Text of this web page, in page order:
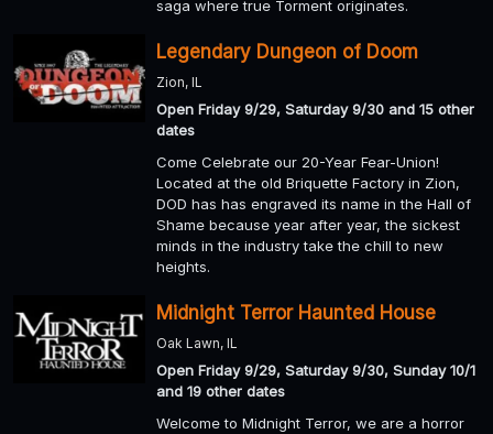
saga where true Torment originates.
Legendary Dungeon of Doom
Zion, IL
Open Friday 9/29, Saturday 9/30 and 15 other
dates
Come Celebrate our 20-Year Fear-Union!
Located at the old Briquette Factory in Zion,
DOD has has engraved its name in the Hall of
Shame because year after year, the sickest
minds in the industry take the chill to new
heights.
Midnight Terror Haunted House
Oak Lawn, IL
Open Friday 9/29, Saturday 9/30, Sunday 10/1
and 19 other dates
Welcome to Midnight Terror, we are a horror